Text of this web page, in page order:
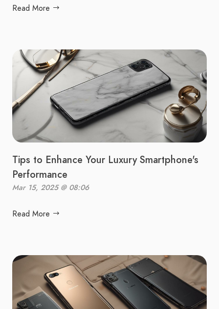
Read More
Tips to Enhance Your Luxury Smartphone's
Performance
Mar 15, 2025 @ 08:06
Read More